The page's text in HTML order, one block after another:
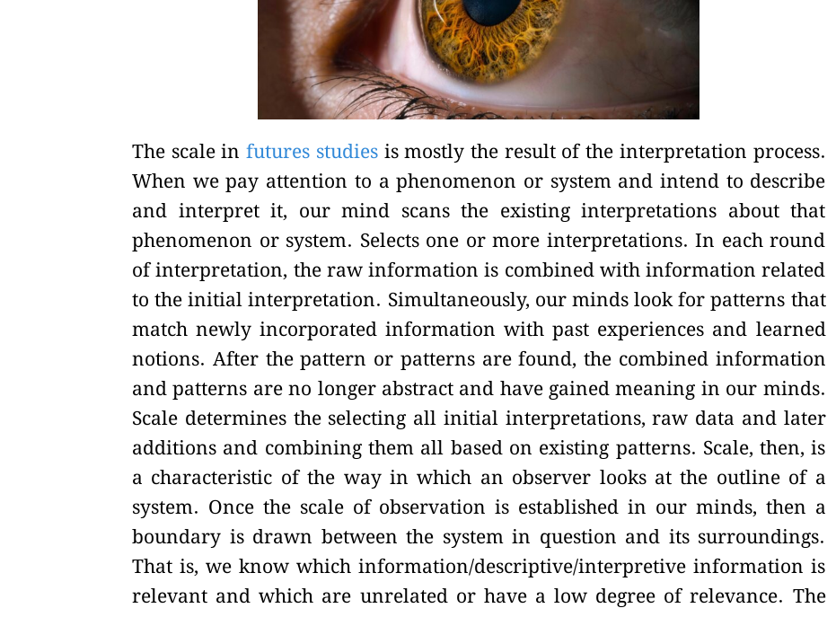
The scale infutures studiesis mostly the result of the interpretation process.
When we pay attention to a phenomenon or system and intend to describe
and interpret it, our mind scans the existing interpretations about that
phenomenon or system. Selects one or more interpretations. In each round
of interpretation, the raw information is combined with information related
to the initial interpretation. Simultaneously, our minds look for patterns that
match newly incorporated information with past experiences and learned
notions. After the pattern or patterns are found, the combined information
and patterns are no longer abstract and have gained meaning in our minds.
Scale determines the selecting all initial interpretations, raw data and later
additions and combining them all based on existing patterns. Scale, then, is
a characteristic of the way in which an observer looks at the outline of a
system. Once the scale of observation is established in our minds, then a
boundary is drawn between the system in question and its surroundings.
That is, we know which information/descriptive/interpretive information is
relevant and which are unrelated or have a low degree of relevance. The